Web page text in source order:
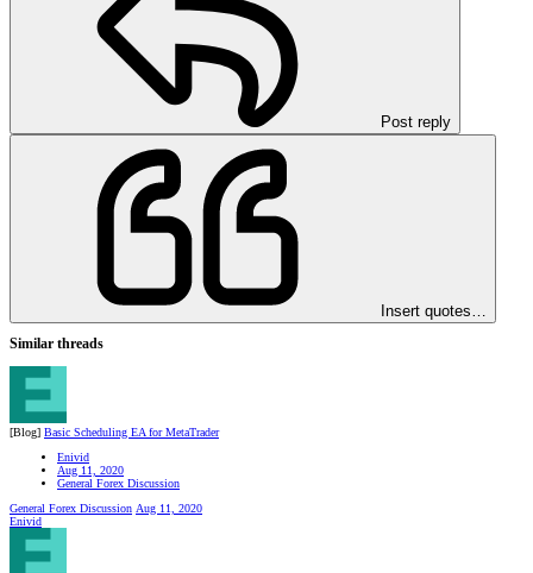
Post reply
Insert quotes…
Similar threads
[Blog] Basic Scheduling EA for MetaTrader
Enivid
Aug 11, 2020
General Forex Discussion
General Forex Discussion Aug 11, 2020
Enivid